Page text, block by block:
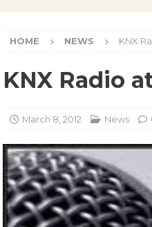
HOME NEWS KNX
KNX Radio
March 8, 2012 News